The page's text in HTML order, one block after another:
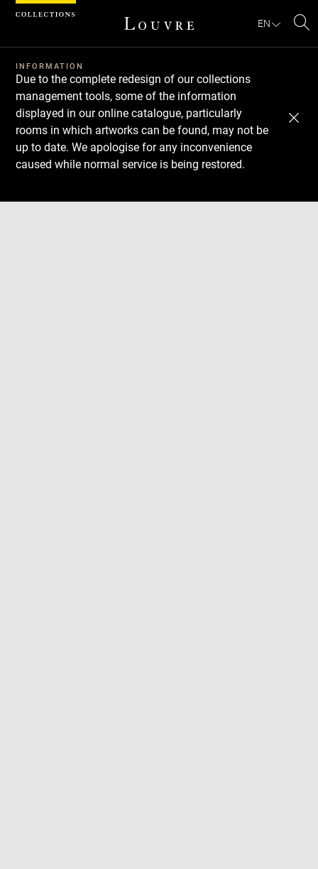
EN
INFORMATION
Due to the complete redesign of our collections
management tools, some of the information
displayed in our online catalogue, particularly
rooms in which artworks can be found, may not be
up to date. We apologise for any inconvenience
caused while normal service is being restored.
Download
Next
Previous
Cookies management panel